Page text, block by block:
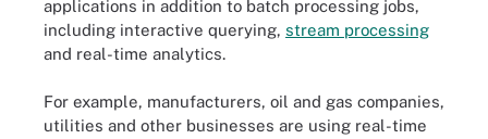
applications in addition to batch processing jobs,
including interactive querying, stream processing
and real-time analytics.
For example, manufacturers, oil and gas companies,
utilities and other businesses are using real-time